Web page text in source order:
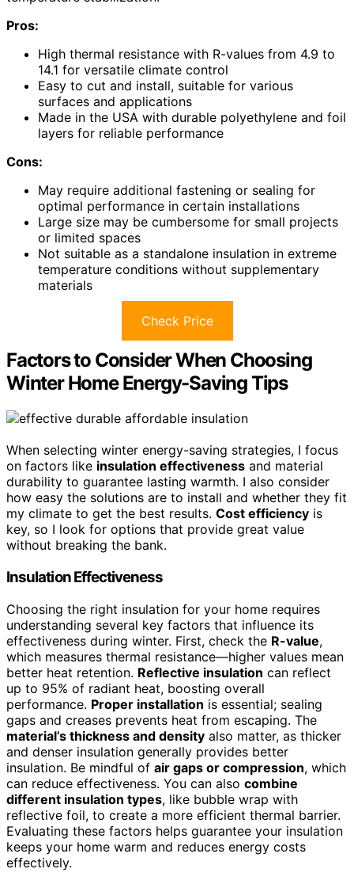
Pros:
High thermal resistance with R-values from 4.9 to
14.1 for versatile climate control
Easy to cut and install, suitable for various
surfaces and applications
Made in the USA with durable polyethylene and foil
layers for reliable performance
Cons:
May require additional fastening or sealing for
optimal performance in certain installations
Large size may be cumbersome for small projects
or limited spaces
Not suitable as a standalone insulation in extreme
temperature conditions without supplementary
materials
Check Price
Factors to Consider When Choosing
Winter Home Energy-Saving Tips
When selecting winter energy-saving strategies, I focus
on factors like insulation effectiveness and material
durability to guarantee lasting warmth. I also consider
how easy the solutions are to install and whether they fit
my climate to get the best results. Cost efficiency is
key, so I look for options that provide great value
without breaking the bank.
Insulation Effectiveness
Choosing the right insulation for your home requires
understanding several key factors that influence its
effectiveness during winter. First, check the R-value,
which measures thermal resistance—higher values mean
better heat retention. Reflective insulation can reflect
up to 95% of radiant heat, boosting overall
performance. Proper installation is essential; sealing
gaps and creases prevents heat from escaping. The
material’s thickness and density also matter, as thicker
and denser insulation generally provides better
insulation. Be mindful of air gaps or compression, which
can reduce effectiveness. You can also combine
different insulation types, like bubble wrap with
reflective foil, to create a more efficient thermal barrier.
Evaluating these factors helps guarantee your insulation
keeps your home warm and reduces energy costs
effectively.